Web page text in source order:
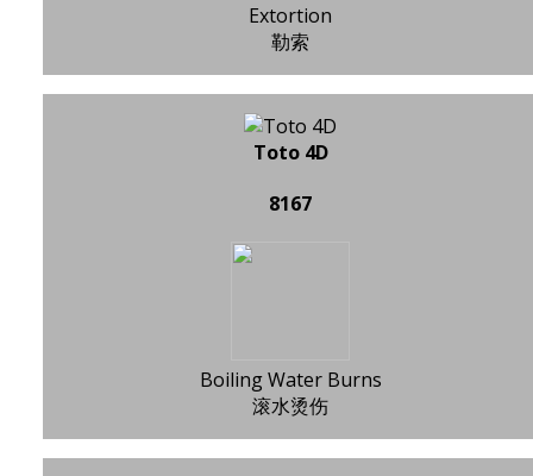
Extortion
勒索
Toto 4D
8167
Boiling Water Burns
滚水烫伤